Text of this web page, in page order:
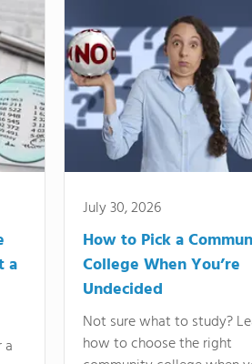
a
a
July 30, 2026
How to Pick a
College When You’re
Undecided
Not sure what to study?
how to choose the right